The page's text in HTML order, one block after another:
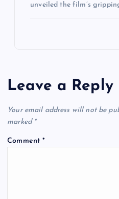
unveiled the film’s
Leave a Reply
Your email address will not be
marked *
Comment*